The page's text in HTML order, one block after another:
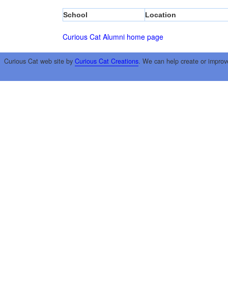
School Location
Curious Cat Alumni home page
Curious Cat web site by Curious Cat Creations. We can help create or